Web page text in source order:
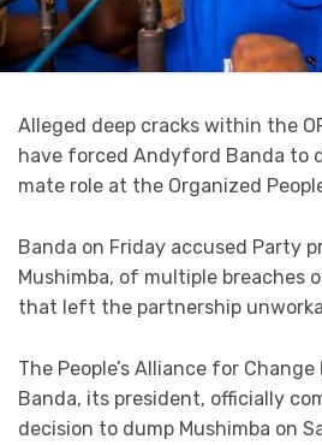
Alleged deep cracks within the
have forced Andyford Banda to
mate role at the Organized
Banda on Friday accused Party
Mushimba, of multiple breaches
that left the partnership
The People’s Alliance for
Banda, its president, officially
decision to dump Mushimba on